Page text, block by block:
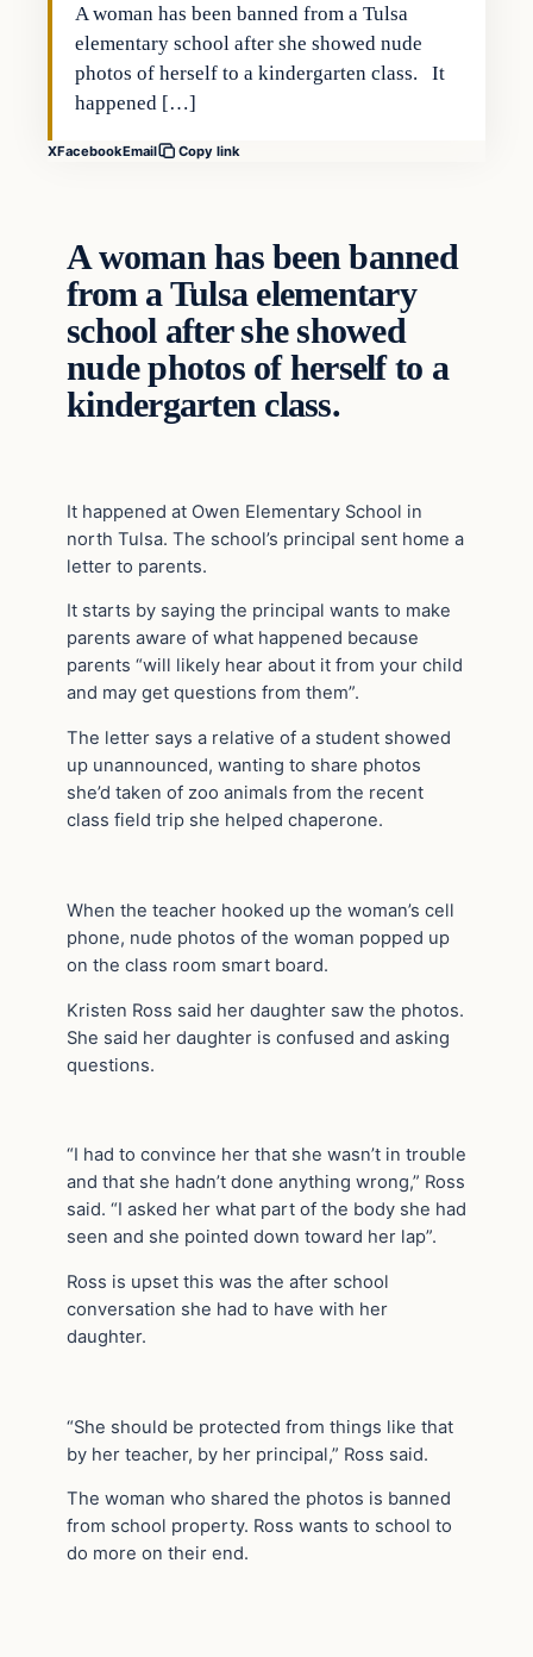
A woman has been banned from a Tulsa
elementary school after she showed nude
photos of herself to a kindergarten class. It
happened […]
XFacebookEmail Copy link
A woman has been banned
from a Tulsa elementary
school after she showed
nude photos of herself to a
kindergarten class.
It happened at Owen Elementary School in
north Tulsa. The school’s principal sent home a
letter to parents.
It starts by saying the principal wants to make
parents aware of what happened because
parents “will likely hear about it from your child
and may get questions from them”.
The letter says a relative of a student showed
up unannounced, wanting to share photos
she’d taken of zoo animals from the recent
class field trip she helped chaperone.
When the teacher hooked up the woman’s cell
phone, nude photos of the woman popped up
on the class room smart board.
Kristen Ross said her daughter saw the photos.
She said her daughter is confused and asking
questions.
“I had to convince her that she wasn’t in trouble
and that she hadn’t done anything wrong,” Ross
said. “I asked her what part of the body she had
seen and she pointed down toward her lap”.
Ross is upset this was the after school
conversation she had to have with her
daughter.
“She should be protected from things like that
by her teacher, by her principal,” Ross said.
The woman who shared the photos is banned
from school property. Ross wants to school to
do more on their end.